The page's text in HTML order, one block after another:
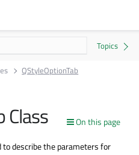
QStyleOptionTab
On this page
Class
to describe the parameters for